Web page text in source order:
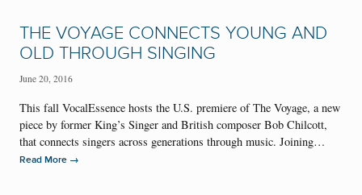
THE VOYAGE CONNECTS YOUNG AND
OLD THROUGH SINGING
June 20, 2016
This fall VocalEssence hosts the U.S. premiere of The Voyage, a new
piece by former King’s Singer and British composer Bob Chilcott,
that connects singers across generations through music. Joining…
Read More →